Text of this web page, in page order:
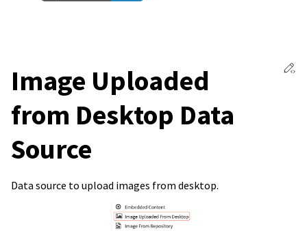
Image Uploaded
from Desktop Data
Source
Data source to upload images from desktop.